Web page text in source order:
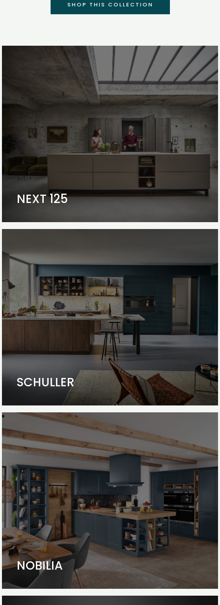
SHOP THIS COLLECTION
NEXT 125
SCHULLER
NOBILIA